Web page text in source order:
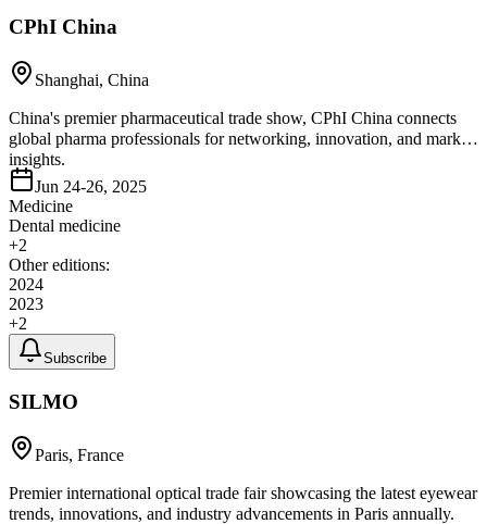
CPhI China
Shanghai, China
China's premier pharmaceutical trade show, CPhI China connects
global pharma professionals for networking, innovation, and market
insights.
Jun 24-26, 2025
Medicine
Dental medicine
+2
Other editions:
2024
2023
+2
Subscribe
SILMO
Paris, France
Premier international optical trade fair showcasing the latest eyewear
trends, innovations, and industry advancements in Paris annually.